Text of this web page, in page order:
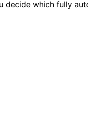
which fully